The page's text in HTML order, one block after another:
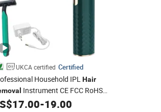
UKCA certified Certified
Household IPLHair
Instrument CE FCC RoHS
17.00-19.00